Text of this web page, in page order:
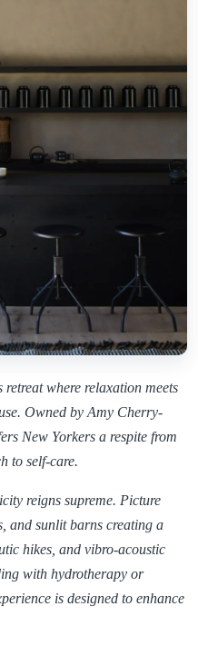
where relaxation meets
Owned by Amy Cherry-
New Yorkers a respite from
to self-care.
reigns supreme. Picture
and sunlit barns creating a
hikes, and vibro-acoustic
with hydrotherapy or
is designed to enhance